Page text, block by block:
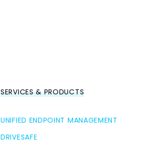
SERVICES & PRODUCTS
UNIFIED ENDPOINT MANAGEMENT
DRIVESAFE